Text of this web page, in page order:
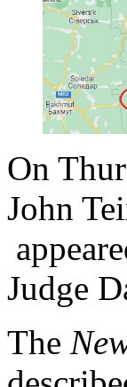
On
John
Judge
The